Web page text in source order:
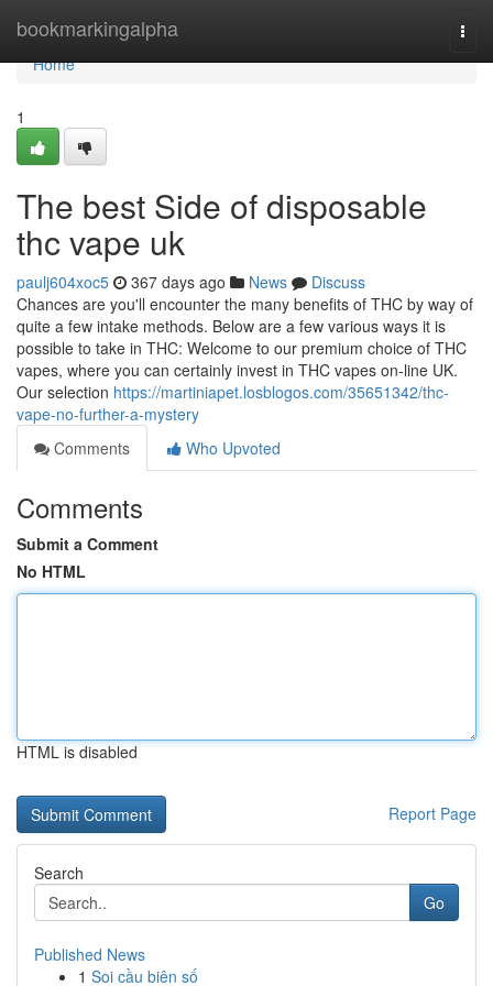
bookmarkingalpha
Home
Home
1
The best Side of disposable
thc vape uk
paulj604xoc5 367 days ago News
Discuss
Chances are you'll encounter the many benefits of THC by way of
quite a few intake methods. Below are a few various ways it is
possible to take in THC: Welcome to our premium choice of THC
vapes, where you can certainly invest in THC vapes on-line UK.
Our selection https://martiniapet.losblogos.com/35651342/thc-
vape-no-further-a-mystery
Comments
Who Upvoted
Comments
Submit a Comment
No HTML
HTML is disabled
Report Page
Search
Go
Published News
1 Soi cầu biên số